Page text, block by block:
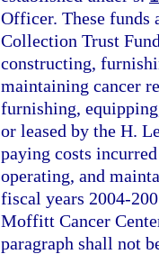
Officer. These funds
Collection Trust
constructing,
maintaining cancer
furnishing,
or leased by the H.
paying costs
operating, and
fiscal years 2004-
Moffitt Cancer
paragraph shall not